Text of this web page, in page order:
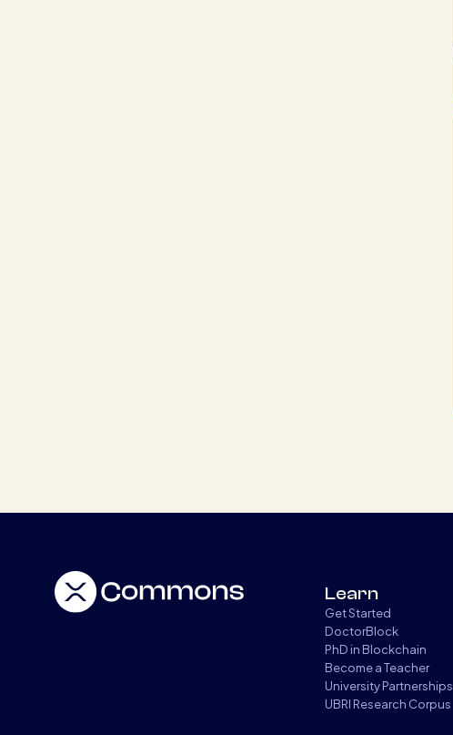
Learn
Get Started
DoctorBlock
PhD in Blockchain
Become a Teacher
University Partnerships
UBRI Research Corpus